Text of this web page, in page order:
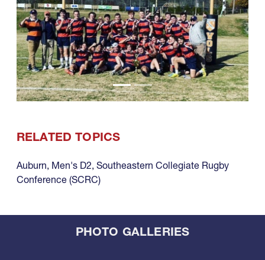
RELATED TOPICS
Auburn, Men's D2, Southeastern Collegiate Rugby
Conference (SCRC)
PHOTO GALLERIES